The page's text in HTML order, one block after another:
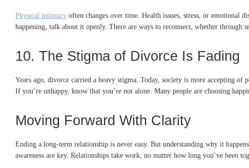
Physical intimacy often changes over time. Health issues, stress, or emotional
happening, talk about it openly. There are ways to reconnect, whether through
10. The Stigma of Divorce Is Fading
Years ago, divorce carried a heavy stigma. Today, society is more accepting
If you’re unhappy, know that you’re not alone. Many people are choosing
Moving Forward With Clarity
Ending a long-term relationship is never easy. But understanding why it
awareness are key. Relationships take work, no matter how long you’ve been